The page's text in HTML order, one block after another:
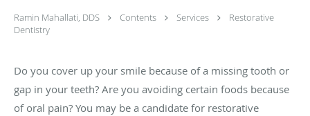
Ramin Mahallati, DDS Contents Services
Restorative
Dentistry
Do you cover up your smile because of a missing tooth or
gap in your teeth? Are you avoiding certain foods because
of oral pain? You may be a candidate for restorative